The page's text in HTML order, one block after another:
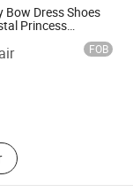
Dress Shoes
Princess
FOB